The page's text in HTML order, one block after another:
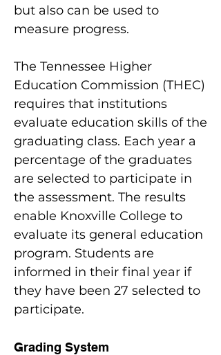
but also can be used to
measure progress.
The Tennessee Higher
Education Commission (THEC)
requires that institutions
evaluate education skills of the
graduating class. Each year a
percentage of the graduates
are selected to participate in
the assessment. The results
enable Knoxville College to
evaluate its general education
program. Students are
informed in their final year if
they have been 27 selected to
participate.
Grading System